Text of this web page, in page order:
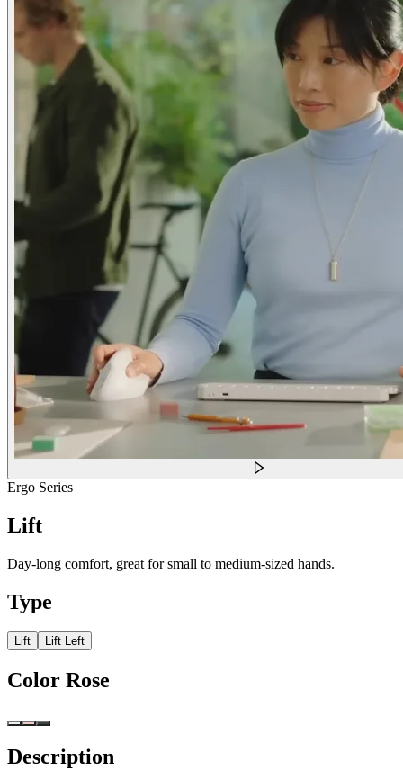
Ergo Series
Lift
Day-long comfort, great for small to medium-sized hands.
Type
Lift Lift Left
Color Rose
Description